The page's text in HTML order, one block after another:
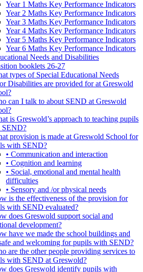
Year 1 Maths Key Performance Indicators
Year 2 Maths Key Performance Indicators
Year 3 Maths Key Performance Indicators
Year 4 Maths Key Performance Indicators
Year 5 Maths Key Performance Indicators
Year 6 Maths Key Performance Indicators
Needs and Disabilities
booklets 26-27
types of Special Educational Needs
Disabilities are provided for at Greswold
can I talk to about SEND at Greswold
is Greswold’s approach to teaching pupils
SEND?
provision is made at Greswold School for
with SEND?
• Communication and interaction
• Cognition and learning
• Social, emotional and mental health
difficulties
• Sensory and /or physical needs
is the effectiveness of the provision for
with SEND evaluated?
does Greswold support social and
development?
have we made the school buildings and
and welcoming for pupils with SEND?
are the other people providing services to
with SEND at Greswold?
does Greswold identify pupils with